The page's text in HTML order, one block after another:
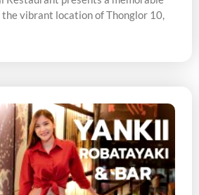
vibrant location of Thonglor 10,